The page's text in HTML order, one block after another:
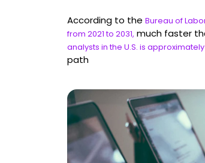
According to the Bureau of
from 2021 to 2031, much faster
analysts in the U.S. is
path